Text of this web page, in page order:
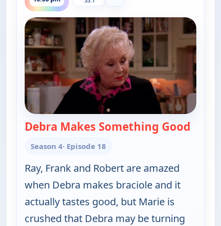
Debra Makes Something Good
Season 4· Episode 18
Ray, Frank and Robert are amazed
when Debra makes braciole and it
actually tastes good, but Marie is
crushed that Debra may be turning